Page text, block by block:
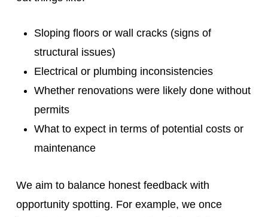
Sloping floors or wall cracks (signs of
structural issues)
Electrical or plumbing inconsistencies
Whether renovations were likely done without
permits
What to expect in terms of potential costs or
maintenance
We aim to balance honest feedback with
opportunity spotting. For example, we once